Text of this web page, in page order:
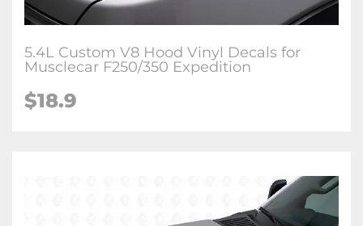
5.4L Custom V8 Hood Vinyl Decals for
Musclecar F250/350 Expedition
$18.9